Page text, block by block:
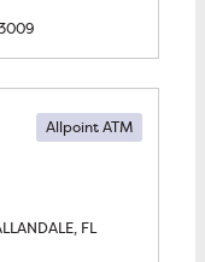
Allpoint ATM
FL